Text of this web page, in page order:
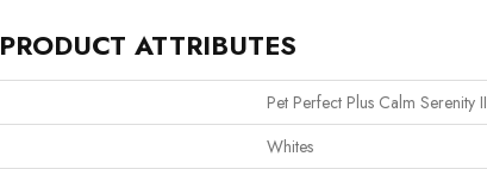
PRODUCT ATTRIBUTES
Pet Perfect Plus Calm Serenity II
Whites